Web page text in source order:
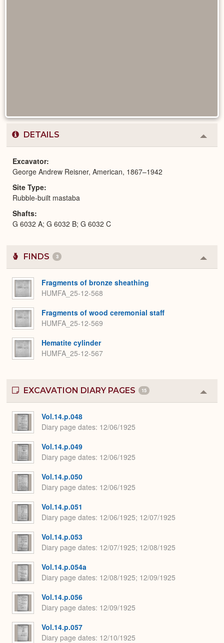
DETAILS
or
Excavator
George Andrew Reisner, American, 1867–1942
Site Type
Rubble-built mastaba
Shafts
G 6032 A; G 6032 B; G 6032 C
FINDS 3
or
Fragments of bronze sheathing
HUMFA_25-12-568
Fragments of wood ceremonial staff
HUMFA_25-12-569
Hematite cylinder
HUMFA_25-12-567
EXCAVATION DIARY PAGES 15
or
Vol.14.p.048
Diary page dates 12/06/1925
Vol.14.p.049
Diary page dates 12/06/1925
Vol.14.p.050
Diary page dates 12/06/1925
Vol.14.p.051
Diary page dates 12/06/1925; 12/07/1925
Vol.14.p.053
Diary page dates 12/07/1925; 12/08/1925
Vol.14.p.054a
Diary page dates 12/08/1925; 12/09/1925
Vol.14.p.056
Diary page dates 12/09/1925
Vol.14.p.057
Diary page dates 12/10/1925